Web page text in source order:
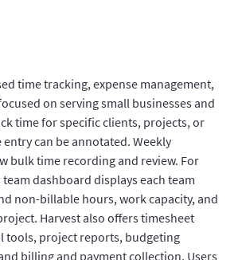
time tracking, expense management,
on serving small businesses and
time for specific clients, projects, or
can be annotated. Weekly
bulk time recording and review. For
team dashboard displays each team
non-billable hours, work capacity, and
Harvest also offers timesheet
tools, project reports, budgeting
billing and payment collection. Users